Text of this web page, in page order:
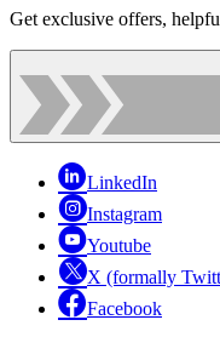
Get exclusive offers,
LinkedIn
Instagram
Youtube
X (formally
Facebook